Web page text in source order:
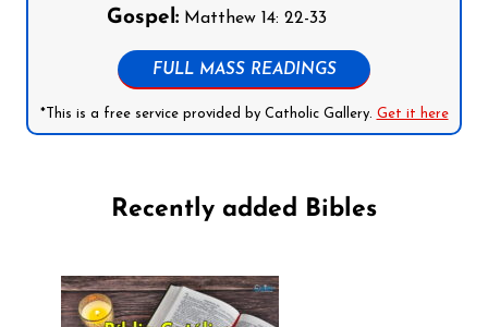
Gospel: Matthew 14: 22-33
FULL MASS READINGS
*This is a free service provided by Catholic Gallery. Get it here
Recently added Bibles